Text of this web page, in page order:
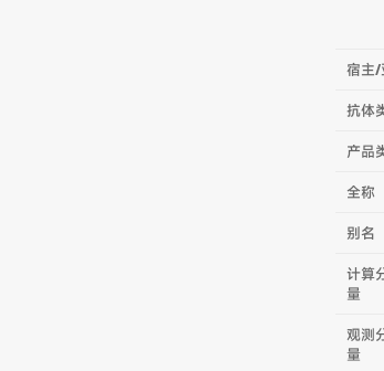
宿主/
抗体
产品
全称
别名
计算
量
观测
量